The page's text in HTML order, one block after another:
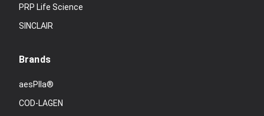
PRP Life Science
SINCLAIR
Brands
aesPlla®
COD-LAGEN